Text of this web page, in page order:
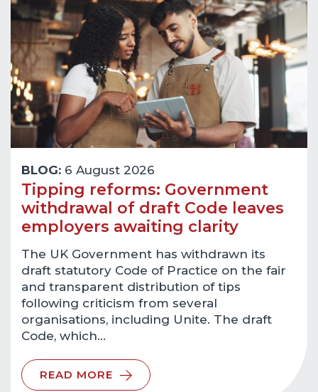
BLOG: 6 August 2026
Tipping reforms: Government
withdrawal of draft Code leaves
employers awaiting clarity
The UK Government has withdrawn its
draft statutory Code of Practice on the fair
and transparent distribution of tips
following criticism from several
organisations, including Unite. The draft
Code, which…
READ MORE